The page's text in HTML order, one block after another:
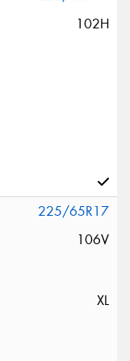
102H
225/65R17
106V
XL